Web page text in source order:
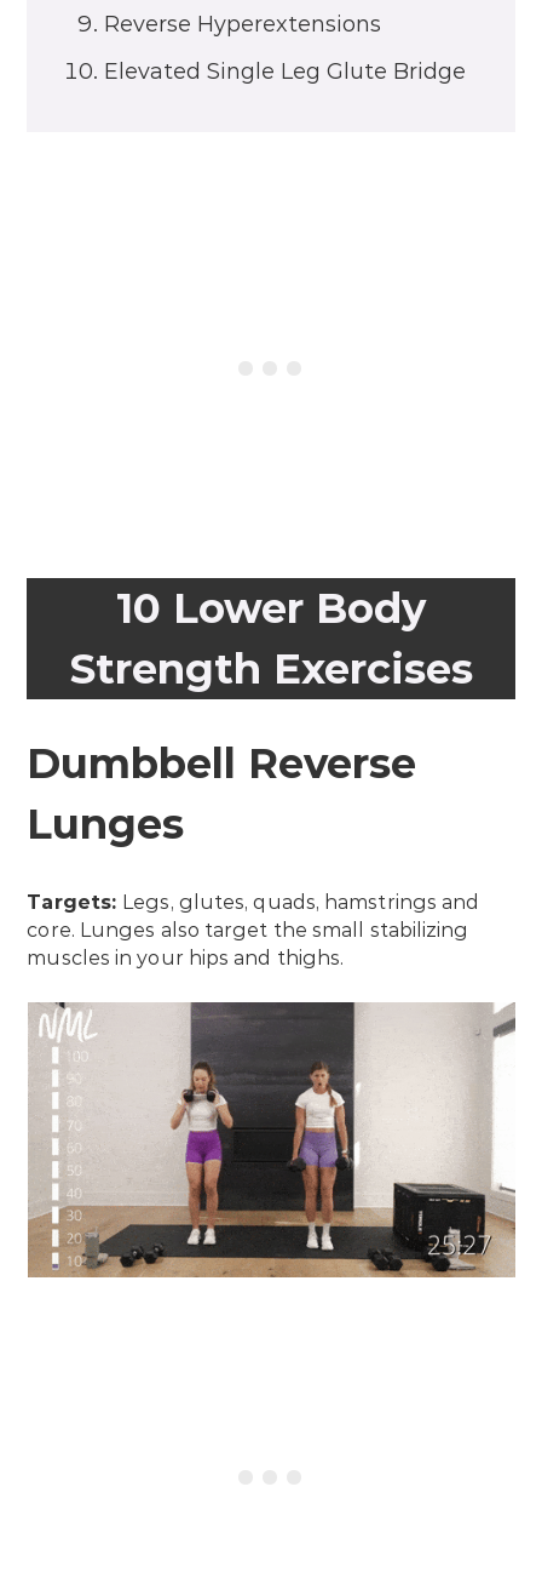
Reverse Hyperextensions
Elevated Single Leg Glute Bridge
10 Lower Body
Strength Exercises
Dumbbell Reverse
Lunges
Targets: Legs, glutes, quads, hamstrings and
core. Lunges also target the small stabilizing
muscles in your hips and thighs.